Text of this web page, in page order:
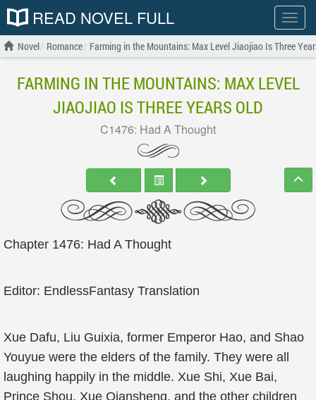
Show
menu
READ NOVEL FULL
Novel Romance Farming in the Mountains: Max Level Jiaojiao Is Three
FARMING IN THE MOUNTAINS: MAX LEVEL
JIAOJIAO IS THREE YEARS OLD
C1476: Had A Thought
Chapter 1476: Had A Thought
Editor: EndlessFantasy Translation
Xue Dafu, Liu Guixia, former Emperor Hao, and Shao
Youyue were the elders of the family. They were all
laughing happily in the middle. Xue Shi, Xue Bai,
Prince Shou, Xue Qiansheng, and the other children